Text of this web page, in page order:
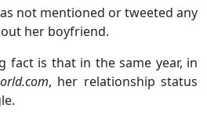
not mentioned or tweeted any
her boyfriend.
fact is that in the same year, in
, her relationship status